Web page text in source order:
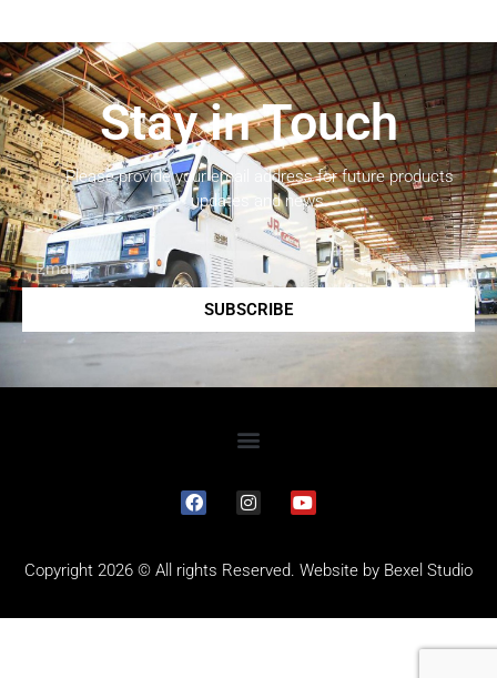
Stay in Touch
Please provide your email address for future products
updates and news.
SUBSCRIBE
Copyright 2026 © All rights Reserved. Website by Bexel Studio